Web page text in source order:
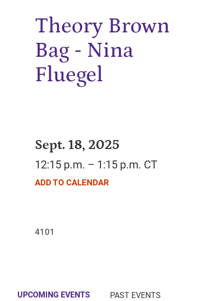
Theory Brown
Bag - Nina
Fluegel
Sept. 18, 2025
12:15 p.m. – 1:15 p.m. CT
ADD TO CALENDAR
UPCOMING EVENTS PAST EVENTS